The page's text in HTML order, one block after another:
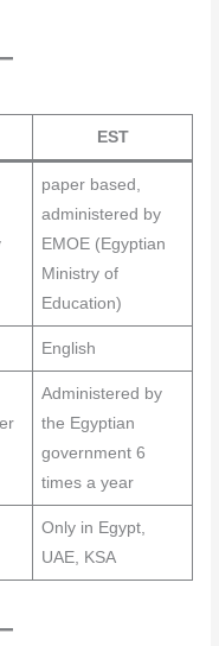
EST
paper based,
administered by
EMOE (Egyptian
Ministry of
Education)
English
Administered by
the Egyptian
government 6
times a year
Only in Egypt,
UAE, KSA